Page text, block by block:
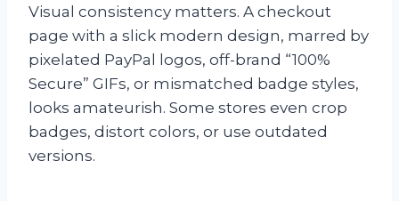
Visual consistency matters. A checkout
page with a slick modern design, marred by
pixelated PayPal logos, off-brand “100%
Secure” GIFs, or mismatched badge styles,
looks amateurish. Some stores even crop
badges, distort colors, or use outdated
versions.